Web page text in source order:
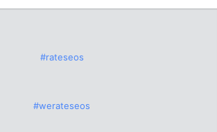
#rateseos
#werateseos